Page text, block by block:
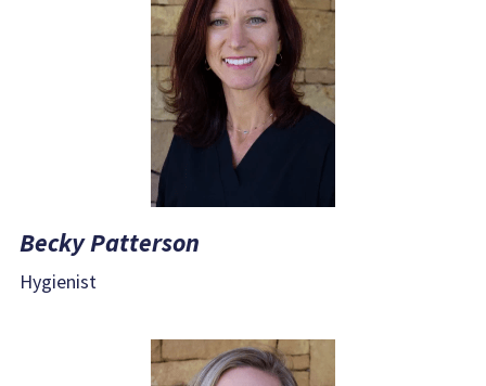
Becky Patterson
Hygienist